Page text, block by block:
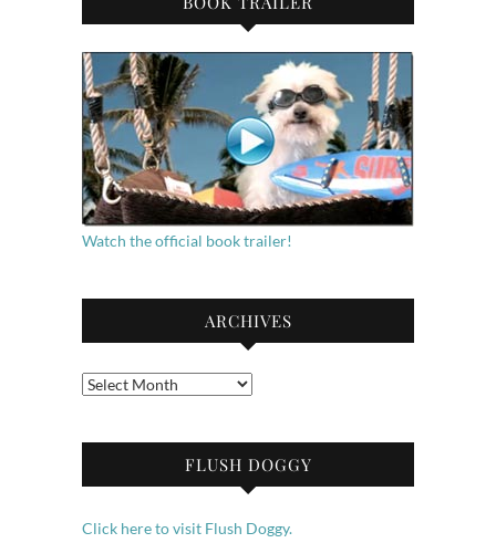
Watch the official book trailer!
ARCHIVES
Archives
FLUSH DOGGY
Click here to visit Flush Doggy.